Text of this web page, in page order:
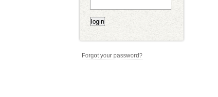
Forgot your password?